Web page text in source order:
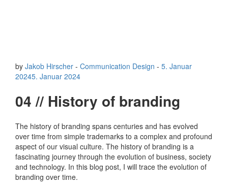
by Jakob Hirscher - Communication Design - 5. Januar
20245. Januar 2024
04 // History of branding
The history of branding spans centuries and has evolved
over time from simple trademarks to a complex and profound
aspect of our visual culture. The history of branding is a
fascinating journey through the evolution of business, society
and technology. In this blog post, I will trace the evolution of
branding over time.